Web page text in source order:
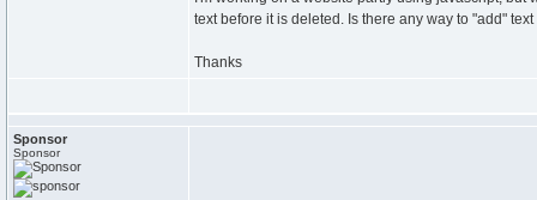
text before it is deleted. Is there any way to "add"
Thanks
Sponsor
Sponsor